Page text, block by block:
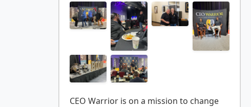
CEO Warrior is on a mission to change